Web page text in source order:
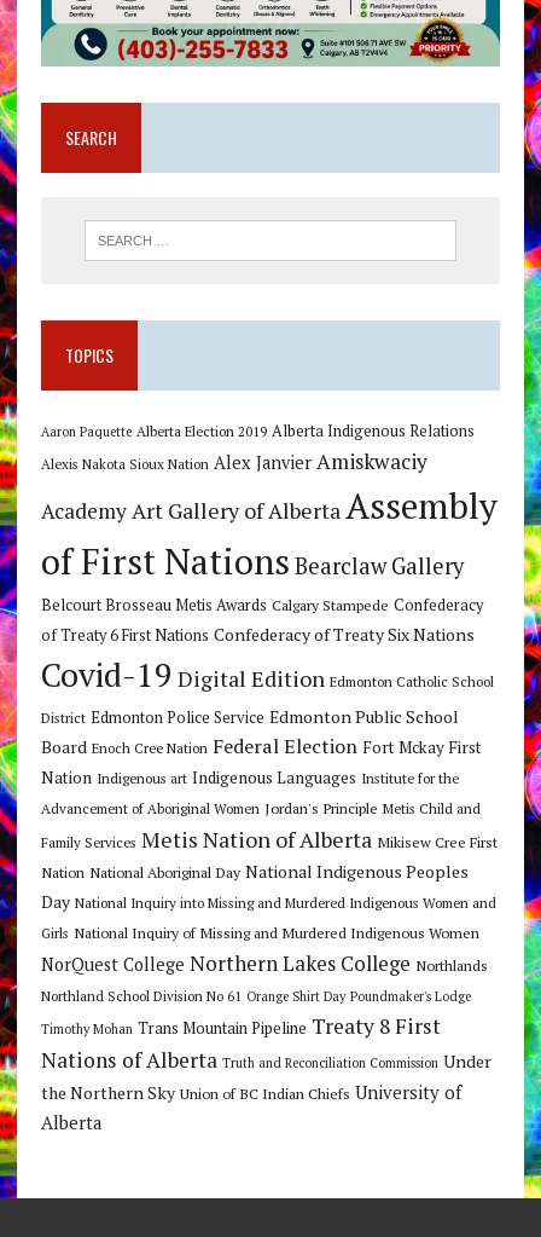
SEARCH
TOPICS
Aaron Paquette Alberta Election 2019 Alberta Indigenous Relations
Alexis Nakota Sioux Nation Alex Janvier Amiskwaciy
Academy Art Gallery of Alberta Assembly
of First Nations Bearclaw Gallery
Belcourt Brosseau Metis Awards Calgary Stampede Confederacy
of Treaty 6 First Nations Confederacy of Treaty Six Nations
Covid-19 Digital Edition Edmonton Catholic School
District Edmonton Police Service Edmonton Public School
Board Enoch Cree Nation Federal Election Fort Mckay First
Nation Indigenous art Indigenous Languages Institute for the
Advancement of Aboriginal Women Jordan's Principle Metis Child and
Family Services Metis Nation of Alberta Mikisew Cree First
Nation National Aboriginal Day National Indigenous Peoples
Day National Inquiry into Missing and Murdered Indigenous Women and
Girls National Inquiry of Missing and Murdered Indigenous Women
NorQuest College Northern Lakes College Northlands
Northland School Division No 61 Orange Shirt Day Poundmaker's Lodge
Timothy Mohan Trans Mountain Pipeline Treaty 8 First
Nations of Alberta Truth and Reconciliation Commission Under
the Northern Sky Union of BC Indian Chiefs University of
Alberta